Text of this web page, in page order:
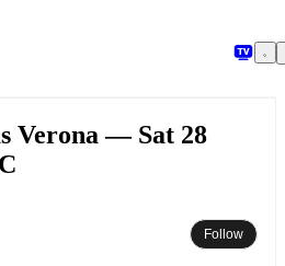
Verona — Sat 28
Follow